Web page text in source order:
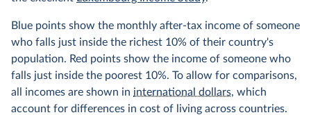
Blue points show the monthly after-tax income of someone
who falls just inside the richest 10% of their country's
population. Red points show the income of someone who
falls just inside the poorest 10%. To allow for comparisons,
all incomes are shown in international dollars, which
account for differences in cost of living across countries.